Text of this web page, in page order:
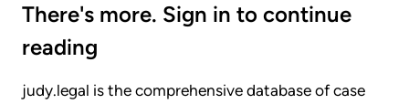
There's more. Sign in to continue
reading
judy.legal is the comprehensive database of case